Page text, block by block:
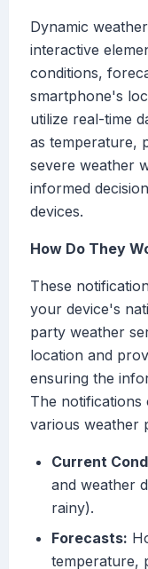
Dynamic
interactive
conditions,
smartphone's
utilize real-time
as temperature,
severe weather
informed
devices.
How Do They
These
your device's
party weather
location and
ensuring the
The notifications
various weather
Current
and weather
rainy).
Forecasts:
temperature,